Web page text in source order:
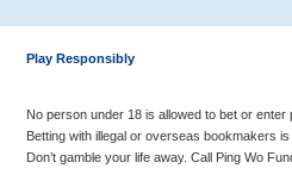
Play Responsibly
No person under 18 is allowed to bet or
Betting with illegal or overseas bookmakers
Don’t gamble your life away. Call Ping Wo